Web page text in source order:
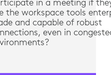
the workspace tools
and capable of robust
even in